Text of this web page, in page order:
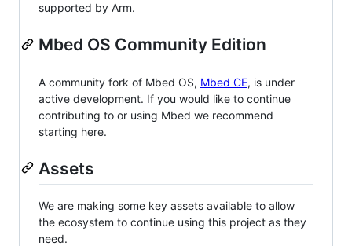
supported by Arm.
Mbed OS Community Edition
A community fork of Mbed OS, Mbed CE, is under
active development. If you would like to continue
contributing to or using Mbed we recommend
starting here.
Assets
We are making some key assets available to allow
the ecosystem to continue using this project as they
need.